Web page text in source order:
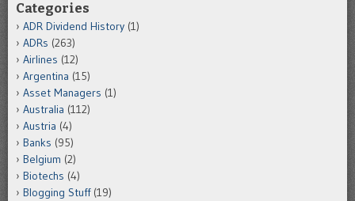
Categories
ADR Dividend History (1)
ADRs (263)
Airlines (12)
Argentina (15)
Asset Managers (1)
Australia (112)
Austria (4)
Banks (95)
Belgium (2)
Biotechs (4)
Blogging Stuff(19)